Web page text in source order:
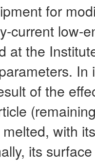
for
current low-
at the
of the
with
its